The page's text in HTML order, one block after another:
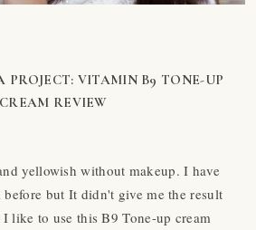
PROJECT: VITAMIN B9 TONE-UP
CREAM REVIEW
yellowish without makeup. I have
before but It didn't give me the result
like to use this B9 Tone-up cream